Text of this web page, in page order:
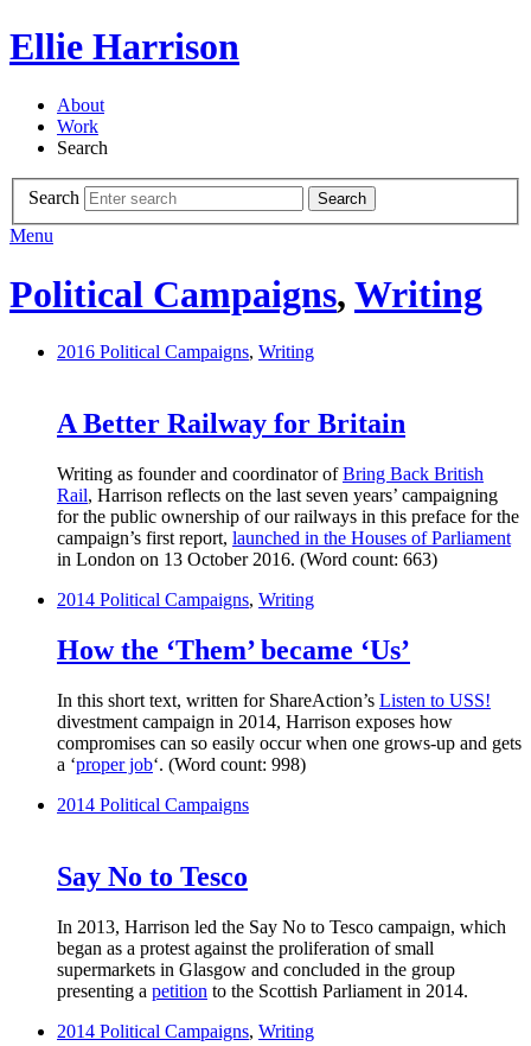
Ellie Harrison
About
Work
Search
Search Search
Menu
Political Campaigns, Writing
2016 Political Campaigns, Writing
A Better Railway for Britain
Writing as founder and coordinator ofBring Back British
Rail, Harrison reflects on the last seven years’ campaigning
for the public ownership of our railways in this preface for the
campaign’s first report, launched in the Houses of Parliament
in London on 13 October 2016. (Word count: 663)
2014 Political Campaigns, Writing
How the ‘Them’ became ‘Us’
In this short text, written for ShareAction’s Listen to USS!
divestment campaign in 2014, Harrison exposes how
compromises can so easily occur when one grows-up and gets
a ‘proper job‘. (Word count: 998)
2014 Political Campaigns
Say No to Tesco
In 2013, Harrison led the Say No to Tesco campaign, which
began as a protest against the proliferation of small
supermarkets in Glasgow and concluded in the group
presenting a petition to the Scottish Parliament in 2014.
2014 Political Campaigns, Writing